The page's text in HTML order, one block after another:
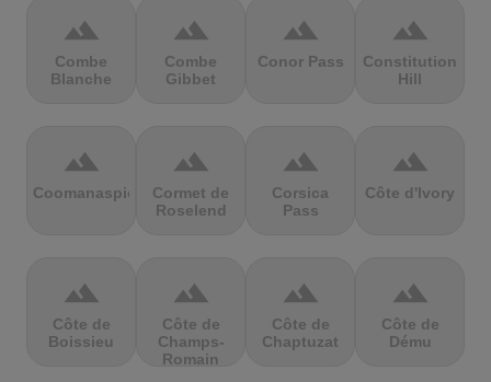
terrain
Combe
Blanche
terrain
Combe
Gibbet
terrain
Conor Pass
terrain
Constitution
Hill
terrain
Coomanaspic
terrain
Cormet de
Roselend
terrain
Corsica
Pass
terrain
Côte d'Ivory
terrain
Côte de
Boissieu
terrain
Côte de
Champs-
Romain
terrain
Côte de
Chaptuzat
terrain
Côte de
Dému